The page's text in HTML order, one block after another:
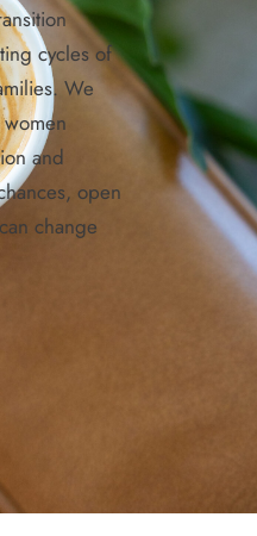
cycles of
We
and
open
change